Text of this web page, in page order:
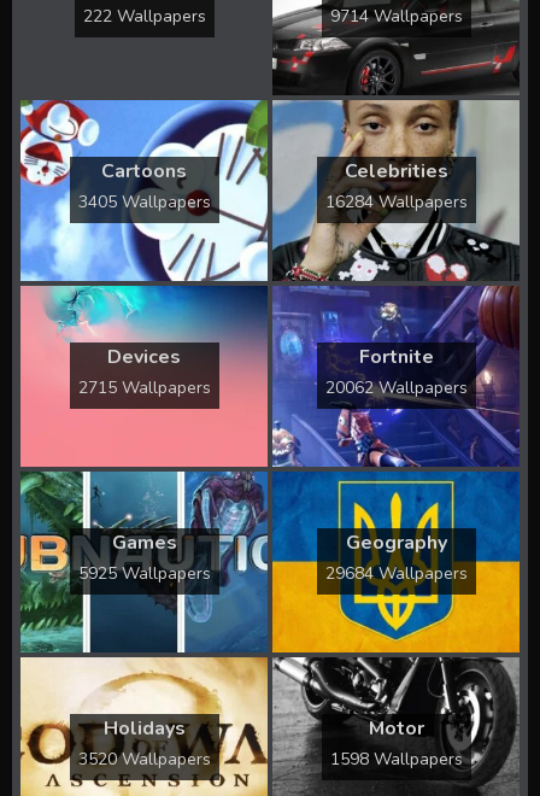
222 Wallpapers 9714 Wallpapers
Cartoons
3405 Wallpapers
Celebrities
16284 Wallpapers
Devices
2715 Wallpapers
Fortnite
20062 Wallpapers
Games
5925 Wallpapers
Geography
29684 Wallpapers
Holidays
3520 Wallpapers
Motor
1598 Wallpapers